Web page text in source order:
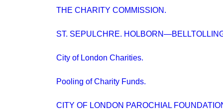
THE CHARITY COMMISSION.
ST. SEPULCHRE.
City of London Charities.
Pooling of Charity Funds.
CITY OF LONDON PAROCHIAL